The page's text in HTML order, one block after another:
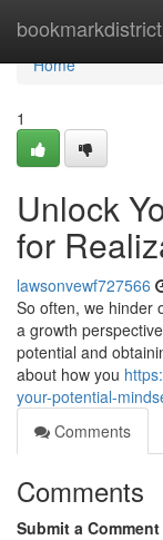
bookmarkdistrict
Home
Home
1
Unlock
for
lawsonvewf727566
So often, we hinder
a growth
potential and
about how you
your-potential-
Comments
Comments
Submit a Comment